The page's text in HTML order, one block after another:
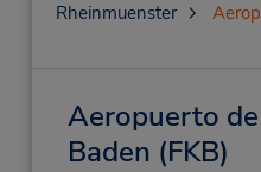
Rheinmuenster
Aeropuerto de
Baden (FKB)